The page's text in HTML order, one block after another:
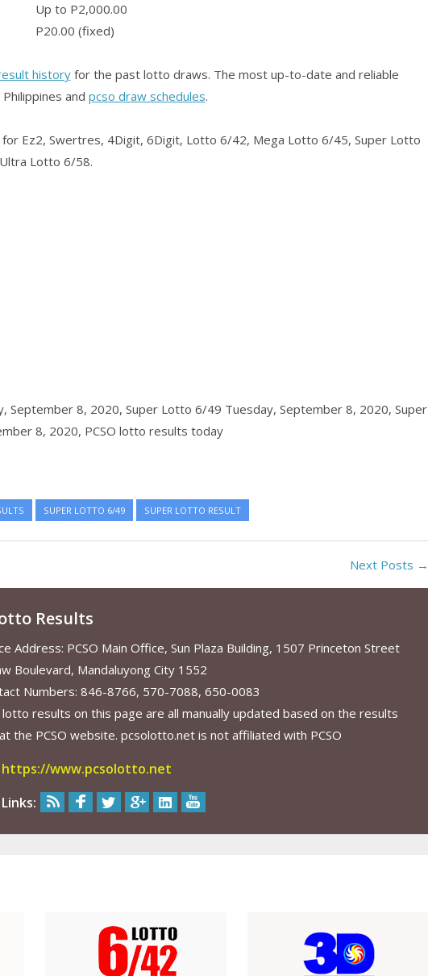
Up to P2,000.00
P20.00 (fixed)
historyfor the past lotto draws. The most up-to-date and reliable
and pcso draw schedules.
for Ez2, Swertres, 4Digit, 6Digit, Lotto 6/42, Mega Lotto 6/45, Super Lotto
Lotto 6/58.
September 8, 2020, Super Lotto 6/49 Tuesday, September 8, 2020, Super
8, 2020, PCSO lotto results today
SUPER LOTTO 6/49 SUPER LOTTO RESULT
Next Posts →
Results
Address: PCSO Main Office, Sun Plaza Building, 1507 Princeton Street
Boulevard, Mandaluyong City 1552
Numbers: 846-8766, 570-7088, 650-0083
lotto results on this page are all manually updated based on the results
the PCSO website. pcsolotto.net is not affiliated with PCSO
https://www.pcsolotto.net